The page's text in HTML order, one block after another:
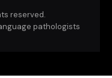
reserved.
pathologists